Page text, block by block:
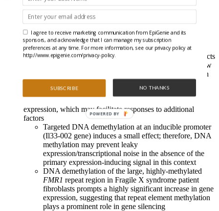
Specific guide RNAs direct an enzyme-free dCas9 to target
CpGs, where it sterically-hinders DNA methyltransferase
activity (a previously unrecognized ability) over a narrow
region
An optimized approach induces near-complete DNA
demethylation in dividing cells without off-target effects
(e.g., alterations to adjacent CpG methylation) to allow
the exploration of the causal role of DNA methylation
dynamics in altering gene expression
Using this approach, the authors reveal that DNA
expression, which may facilitate responses to additional
factors
Targeted DNA demethylation at an inducible promoter
(Il33-002 gene) induces a small effect; therefore, DNA
methylation may prevent leaky
expression/transcriptional noise in the absence of the
primary expression-inducing signal in this context
DNA demethylation of the large, highly-methylated
FMR1 repeat region in Fragile X syndrome patient
fibroblasts prompts a highly significant increase in gene
expression, suggesting that repeat element methylation
plays a prominent role in gene silencing
SUBSCRIBE NO THANKS
I agree to receive marketing communication from EpiGenie and its
sponsors, and acknowledge that I can manage my subscription
preferences at any time. For more information, see our privacy policy at
http://www.epigenie.com/privacy-policy.
POWERED BY